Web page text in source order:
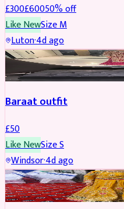
£300£60050% off
Like NewSizeM
Luton·4d ago
SALWAR KAMEEZ
Baraat outfit
£50
Like NewSizeS
Windsor·4d ago
SALWAR KAMEEZ